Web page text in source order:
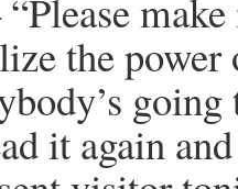
the
it again